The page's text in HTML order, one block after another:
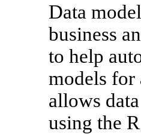
Data
business
to help
models for
allows
using the